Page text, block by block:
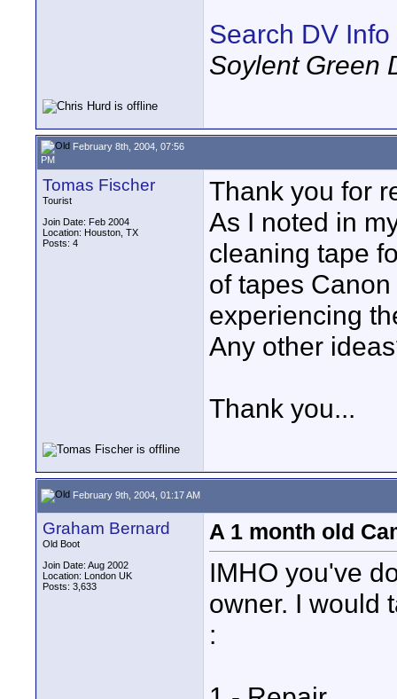
Search DV Info
Soylent Green
February 8th, 2004, 07:56
PM
Tomas Fischer
Tourist
Join Date: Feb 2004
Location: Houston, TX
Posts: 4
Thank you for
As I noted in
cleaning tape
of tapes
experiencing
Any other
Thank you...
February 9th, 2004, 01:17 AM
Graham Bernard
Old Boot
Join Date: Aug 2002
Location: London UK
Posts: 3,633
A 1 month old
IMHO you've
owner. I would
: